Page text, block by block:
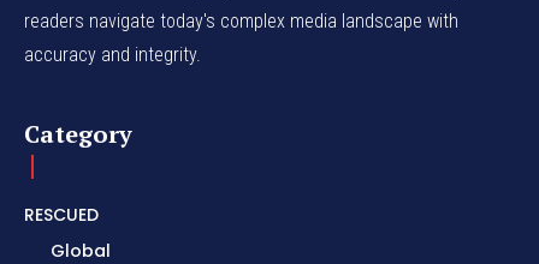
readers navigate today's complex media landscape with
accuracy and integrity.
Category
RESCUED
Global